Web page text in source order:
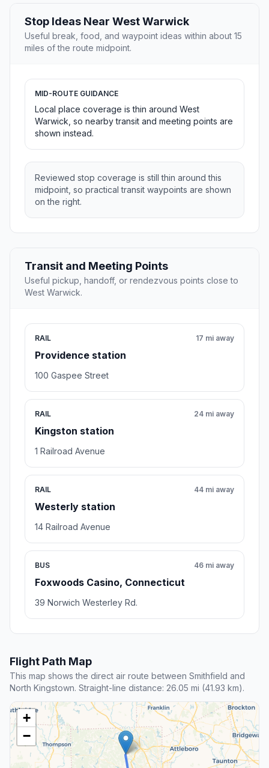
Stop Ideas Near West Warwick
Useful break, food, and waypoint ideas within about 15
miles of the route midpoint.
MID-ROUTE GUIDANCE
Local place coverage is thin around West
Warwick, so nearby transit and meeting points are
shown instead.
Reviewed stop coverage is still thin around this
midpoint, so practical transit waypoints are shown
on the right.
Transit and Meeting Points
Useful pickup, handoff, or rendezvous points close to
West Warwick.
RAIL
Providence station
17 mi away
100 Gaspee Street
RAIL
Kingston station
24 mi away
1 Railroad Avenue
RAIL
Westerly station
44 mi away
14 Railroad Avenue
BUS
Foxwoods Casino, Connecticut
46 mi away
39 Norwich Westerley Rd.
Flight Path Map
This map shows the direct air route between Smithfield and
North Kingstown. Straight-line distance: 26.05 mi (41.93 km).
+
−